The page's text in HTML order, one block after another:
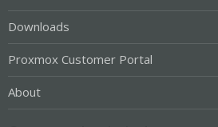
Downloads
Proxmox Customer Portal
About